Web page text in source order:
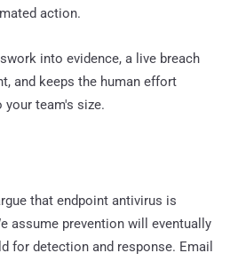
action.
into evidence, a live breach
and keeps the human effort
team's size.
that endpoint antivirus is
assume prevention will eventually
for detection and response. Email